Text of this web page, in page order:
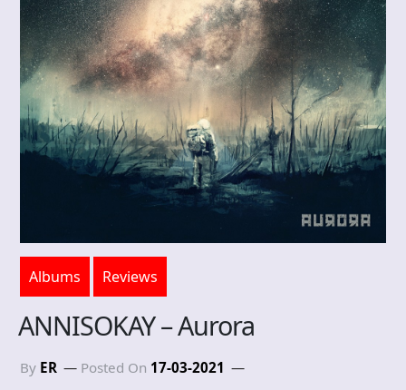
Albums Reviews
ANNISOKAY – Aurora
By ER Posted On 17-03-2021